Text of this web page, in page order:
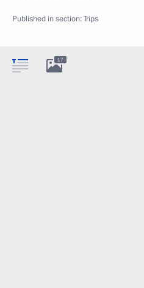
Published in section:Trips
17